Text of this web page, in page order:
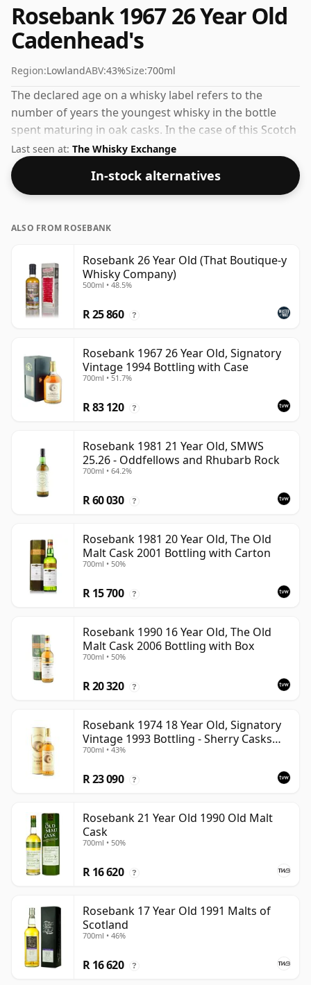
Rosebank 1967 26 Year Old
Cadenhead's
Region:LowlandABV:43%Size:700ml
The declared age on a whisky label refers to the
number of years the youngest whisky in the bottle
spent maturing in oak casks. In the case of this Scotch
Whisky from Rosebank that is 26 years. Always nice to
see whiskies bottled at the ABV 43%, this one ships in
the normal size of 70cl.
Last seen at: The Whisky Exchange
In-stock alternatives
ALSO FROM ROSEBANK
Rosebank 26 Year Old (That Boutique-y
Whisky Company)
500ml • 48.5%
R 25 860 ?
Rosebank 1967 26 Year Old, Signatory
Vintage 1994 Bottling with Case
700ml • 51.7%
R 83 120 ?
Rosebank 1981 21 Year Old, SMWS
25.26 - Oddfellows and Rhubarb Rock
700ml • 64.2%
R 60 030 ?
Rosebank 1981 20 Year Old, The Old
Malt Cask 2001 Bottling with Carton
700ml • 50%
R 15 700 ?
Rosebank 1990 16 Year Old, The Old
Malt Cask 2006 Bottling with Box
700ml • 50%
R 20 320 ?
Rosebank 1974 18 Year Old, Signatory
Vintage 1993 Bottling - Sherry Casks
#5047-5049
700ml • 43%
R 23 090 ?
Rosebank 21 Year Old 1990 Old Malt
Cask
700ml • 50%
R 16 620 ?
Rosebank 17 Year Old 1991 Malts of
Scotland
700ml • 46%
R 16 620 ?